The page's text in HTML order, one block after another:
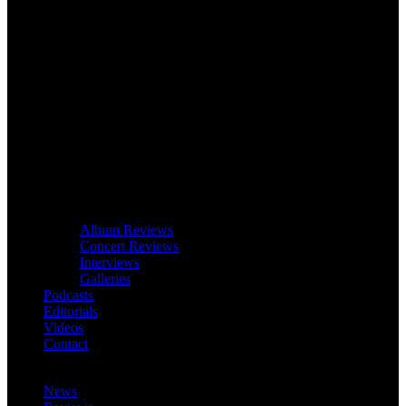
Album Reviews
Concert Reviews
Interviews
Galleries
Podcasts
Editorials
Videos
Contact
News